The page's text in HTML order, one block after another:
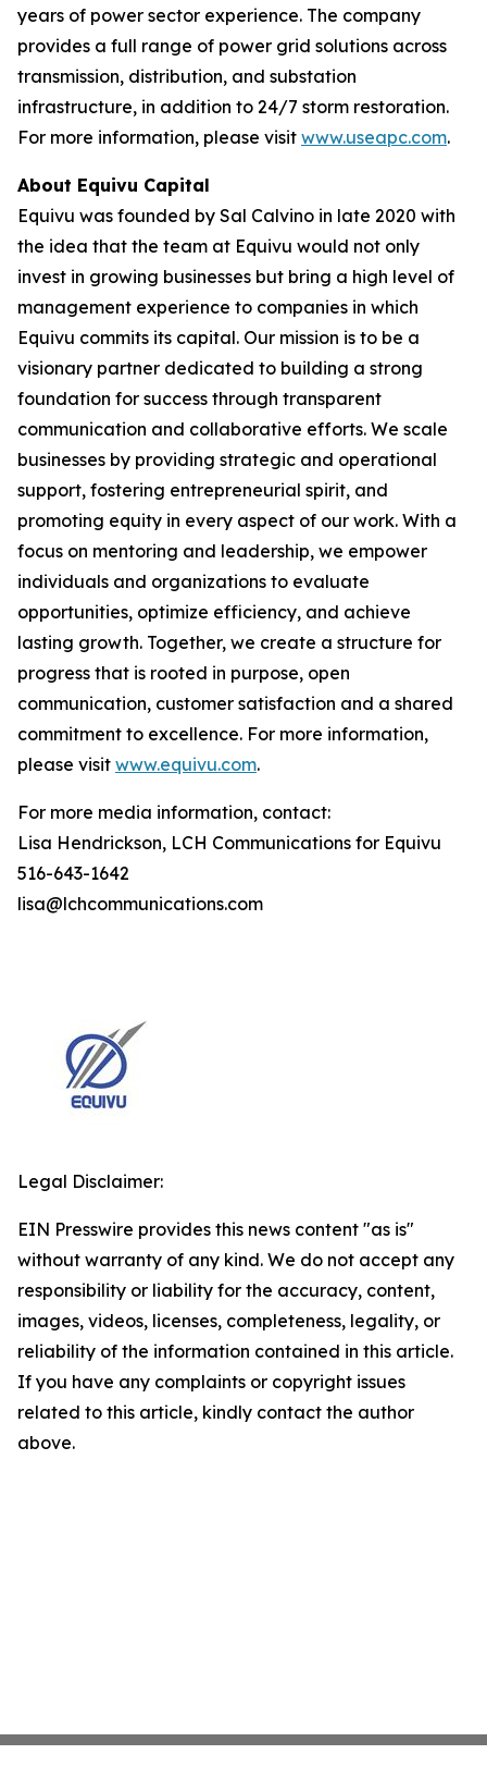
years of power sector experience. The company
provides a full range of power grid solutions across
transmission, distribution, and substation
infrastructure, in addition to 24/7 storm restoration.
For more information, please visit www.useapc.com.
About Equivu Capital
Equivu was founded by Sal Calvino in late 2020 with
the idea that the team at Equivu would not only
invest in growing businesses but bring a high level of
management experience to companies in which
Equivu commits its capital. Our mission is to be a
visionary partner dedicated to building a strong
foundation for success through transparent
communication and collaborative efforts. We scale
businesses by providing strategic and operational
support, fostering entrepreneurial spirit, and
promoting equity in every aspect of our work. With a
focus on mentoring and leadership, we empower
individuals and organizations to evaluate
opportunities, optimize efficiency, and achieve
lasting growth. Together, we create a structure for
progress that is rooted in purpose, open
communication, customer satisfaction and a shared
commitment to excellence. For more information,
please visit www.equivu.com.
For more media information, contact:
Lisa Hendrickson, LCH Communications for Equivu
516-643-1642
lisa@lchcommunications.com
Legal Disclaimer:
EIN Presswire provides this news content "as is"
without warranty of any kind. We do not accept any
responsibility or liability for the accuracy, content,
images, videos, licenses, completeness, legality, or
reliability of the information contained in this article.
If you have any complaints or copyright issues
related to this article, kindly contact the author
above.